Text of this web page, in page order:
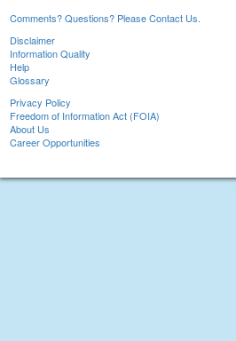
Comments? Questions? Please Contact Us.
Disclaimer
Information Quality
Help
Glossary
Privacy Policy
Freedom of Information Act (FOIA)
About Us
Career Opportunities